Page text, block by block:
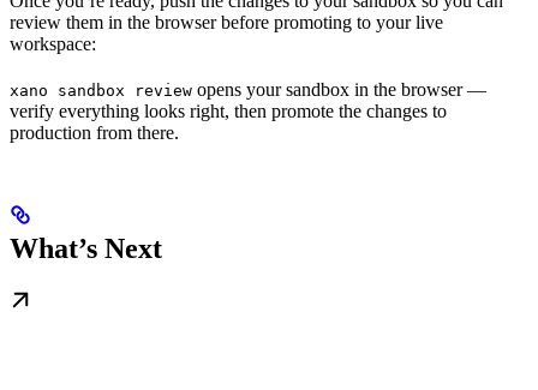
review them in the browser before promoting to your live
workspace:
xano sandbox review opens your sandbox in the browser —
verify everything looks right, then promote the changes to
production from there.
What’s Next